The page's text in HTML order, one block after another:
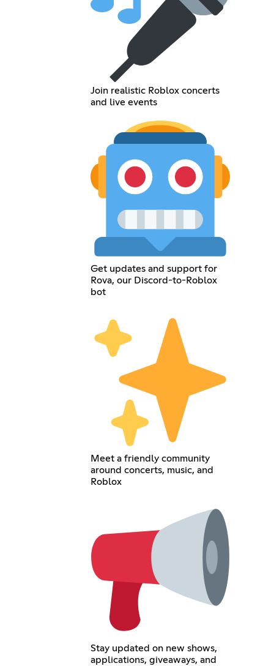
Join realistic Roblox concerts
and live events
Get updates and support for
Rova, our Discord-to-Roblox
bot
Meet a friendly community
around concerts, music, and
Roblox
Stay updated on new shows,
applications, giveaways, and